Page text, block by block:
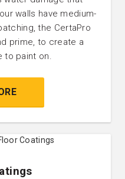
walls have medium-
the CertaPro
prime, to create a
to paint on.